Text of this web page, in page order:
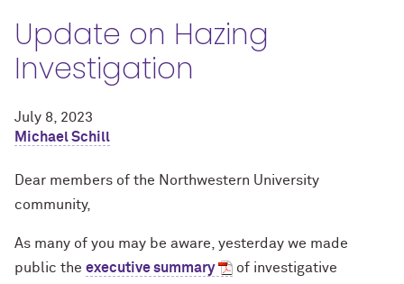
Update on Hazing
Investigation
July 8, 2023
Michael Schill
Dear members of the Northwestern University
community,
As many of you may be aware, yesterday we made
public the executive summary
of investigative